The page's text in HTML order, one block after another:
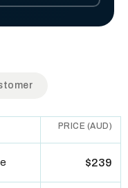
to switch between
PRICE (AUD)
$239